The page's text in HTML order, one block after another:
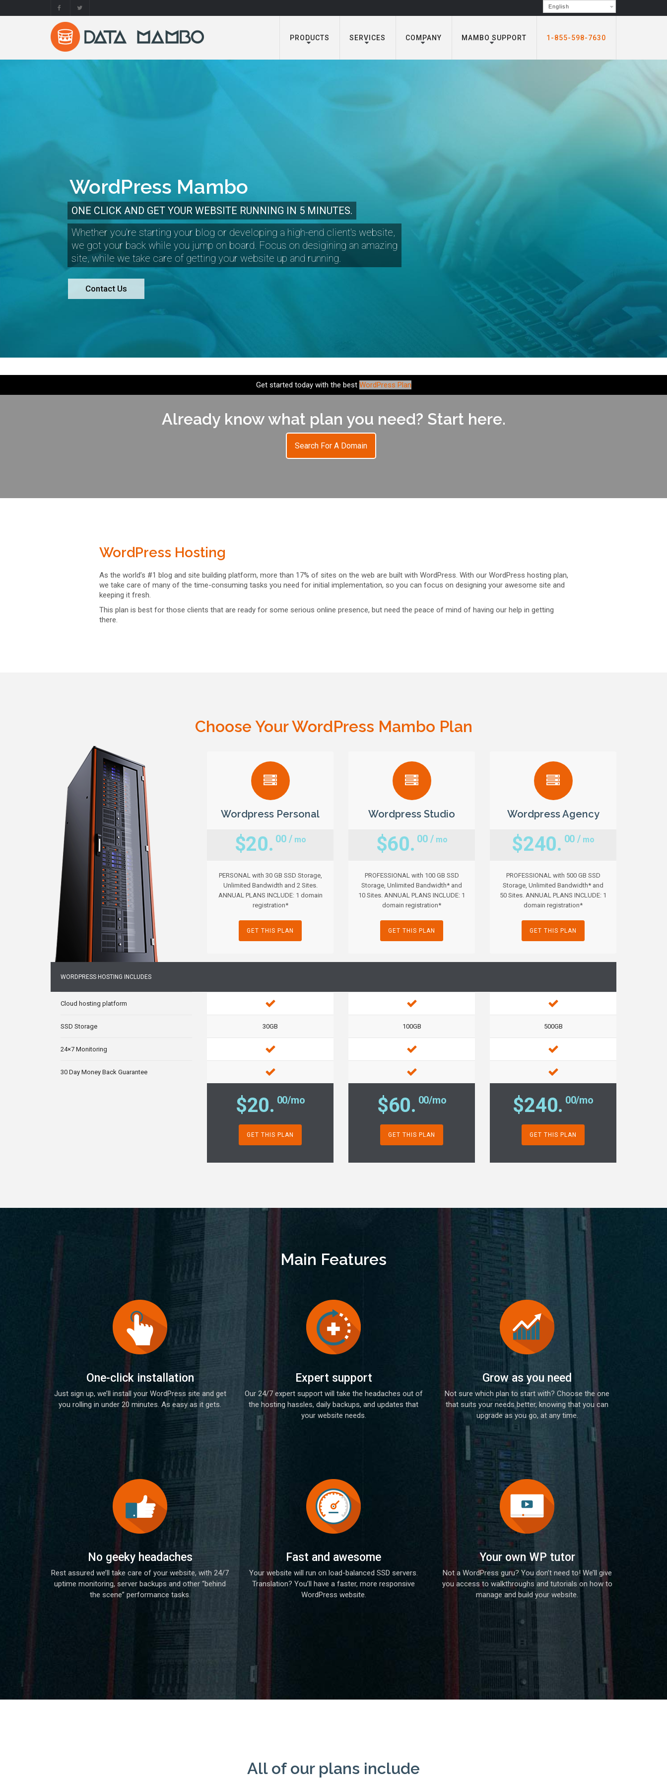
English
PRODUCTS SERVICES COMPANY MAMBO SUPPORT 1-855-598-7630
WordPress Mambo
ONE CLICK AND GET YOUR WEBSITE RUNNING IN 5 MINUTES.
Whether you're starting your blog or developing a high-end client's website,
we got your back while you jump on board. Focus on desigining an amazing
site, while we take care of getting your website up and running.
Contact Us
Get started today with the best WordPress Plan
Already know what plan you need? Start here.
Search For A Domain
WordPress Hosting
As the world’s #1 blog and site building platform, more than 17% of sites on the web are built with WordPress. With our WordPress hosting plan,
we take care of many of the time-consuming tasks you need for initial implementation, so you can focus on designing your awesome site and
keeping it fresh.
This plan is best for those clients that are ready for some serious online presence, but need the peace of mind of having our help in getting
there.
Choose Your WordPress Mambo Plan
Wordpress Personal
$20. 00 / mo
PERSONAL with 30 GB SSD Storage,
Unlimited Bandwidth and 2 Sites.
ANNUAL PLANS INCLUDE: 1 domain
registration*
GET THIS PLAN
Wordpress Studio
$60. 00 / mo
PROFESSIONAL with 100 GB SSD
Storage, Unlimited Bandwidth* and
10 Sites. ANNUAL PLANS INCLUDE: 1
domain registration*
GET THIS PLAN
Wordpress Agency
$240. 00 / mo
PROFESSIONAL with 500 GB SSD
Storage, Unlimited Bandwidth* and
50 Sites. ANNUAL PLANS INCLUDE: 1
domain registration*
GET THIS PLAN
WORDPRESS HOSTING INCLUDES
Cloud hosting platform
SSD Storage 30GB 100GB 500GB
24×7 Monitoring
30 Day Money Back Guarantee
$20. 00/mo
GET THIS PLAN
$60. 00/mo
GET THIS PLAN
$240. 00/mo
GET THIS PLAN
Main Features
One-click installation
Just sign up, we’ll install your WordPress site and get
you rolling in under 20 minutes. As easy as it gets.
Expert support
Our 24/7 expert support will take the headaches out of
the hosting hassles, daily backups, and updates that
your website needs.
Grow as you need
Not sure which plan to start with? Choose the one
that suits your needs better, knowing that you can
upgrade as you go, at any time.
No geeky headaches
Rest assured we’ll take care of your website, with 24/7
uptime monitoring, server backups and other “behind
the scene” performance tasks.
Fast and awesome
Your website will run on load-balanced SSD servers.
Translation? You’ll have a faster, more responsive
WordPress website.
Your own WP tutor
Not a WordPress guru? You don’t need to! We’ll give
you access to walkthroughs and tutorials on how to
manage and build your website.
All of our plans include